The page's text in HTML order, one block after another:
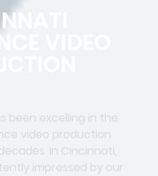
VIDEO
been excelling in the
video production
In Cincinnati,
impressed by our